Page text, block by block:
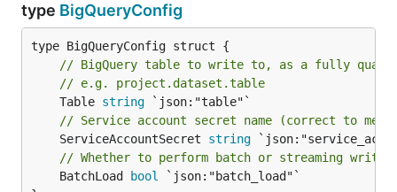
type BigQueryConfig
// BigQuery table to write to, as a fully
// e.g. project.dataset.table
	Table
string
// Service account secret name (correct to
	ServiceAccountSecret
string
// Whether to perform batch or streaming
	BatchLoad
bool
`json:"batch_load"`